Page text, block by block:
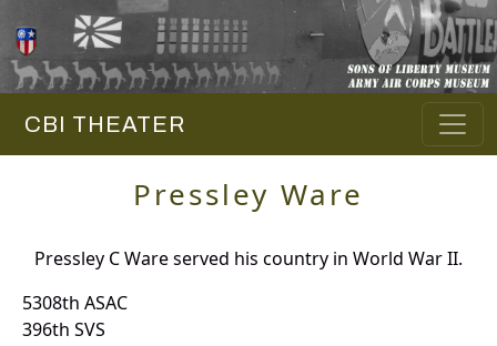
CBI THEATER
Pressley Ware
Pressley C Ware served his country in World War II.
5308th ASAC
396th SVS